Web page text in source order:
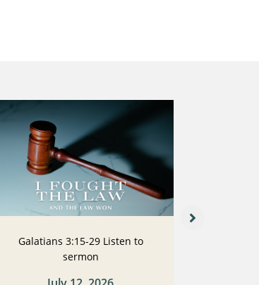
Galatians 3:15-29 Listen to
sermon